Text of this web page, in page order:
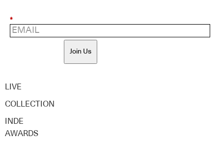
*
Join Us
LIVE
COLLECTION
INDE
AWARDS